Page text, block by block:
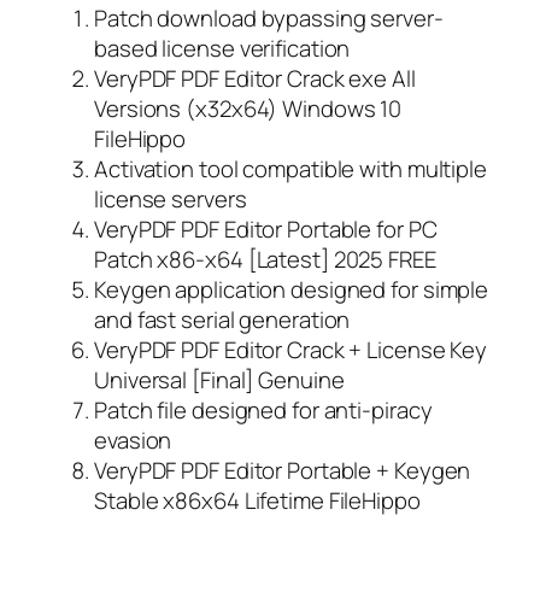
Patch download bypassing server-
based license verification
VeryPDF PDF Editor Crack exe All
Versions (x32x64) Windows 10
FileHippo
Activation tool compatible with multiple
license servers
VeryPDF PDF Editor Portable for PC
Patch x86-x64 [Latest] 2025 FREE
Keygen application designed for simple
and fast serial generation
VeryPDF PDF Editor Crack + License Key
Universal [Final] Genuine
Patch file designed for anti-piracy
evasion
VeryPDF PDF Editor Portable + Keygen
Stable x86x64 Lifetime FileHippo